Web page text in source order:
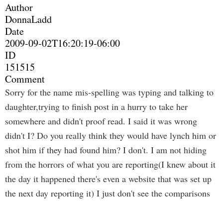
Author
DonnaLadd
Date
2009-09-02T16:20:19-06:00
ID
151515
Comment
Sorry for the name mis-spelling was typing and talking to
daughter,trying to finish post in a hurry to take her
somewhere and didn't proof read. I said it was wrong
didn't I? Do you really think they would have lynch him or
shot him if they had found him? I don't. I am not hiding
from the horrors of what you are reporting(I knew about it
the day it happened there's even a website that was set up
the next day reporting it) I just don't see the comparisons